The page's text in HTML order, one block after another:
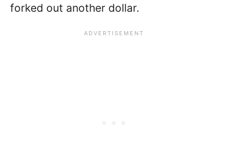
forked out another dollar.